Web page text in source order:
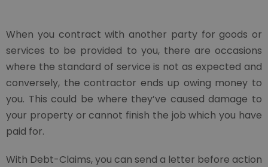
When you contract with another party for goods or
services to be provided to you, there are occasions
where the standard of service is not as expected and
conversely, the contractor ends up owing money to
you. This could be where they’ve caused damage to
your property or cannot finish the job which you have
paid for.
With Debt-Claims, you can send a letter before action